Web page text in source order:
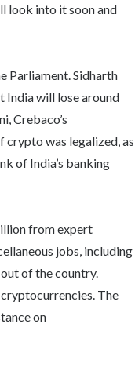
look into it soon and
Parliament. Sidharth
India will lose around
Crebaco’s
crypto was legalized, as
of India’s banking
from expert
jobs, including
of the country.
The
on